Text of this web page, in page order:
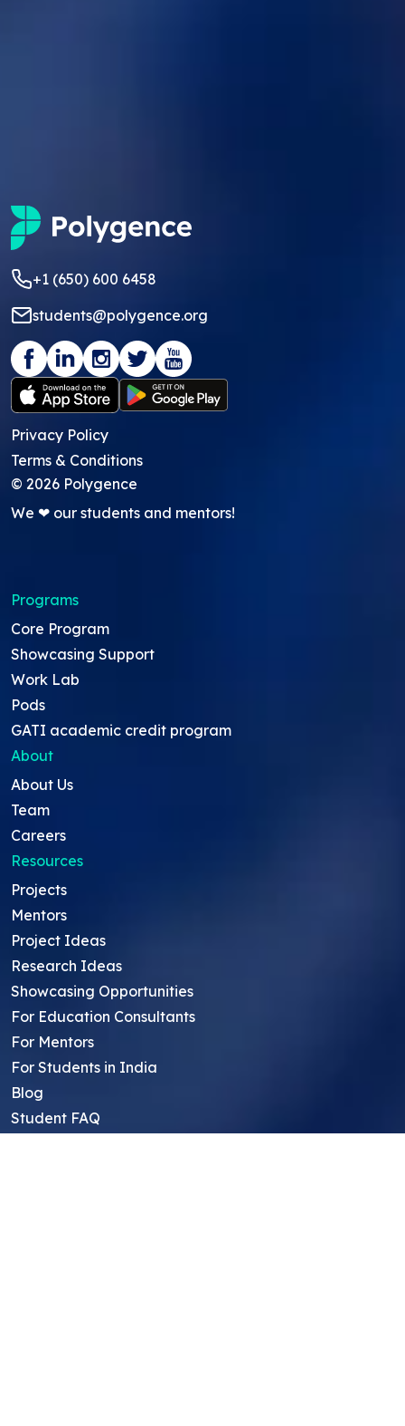
+1 (650) 600 6458
students@polygence.org
Privacy Policy
Terms & Conditions
© 2026 Polygence
We ❤ our students and mentors!
Programs
Core Program
Showcasing Support
Work Lab
Pods
GATI academic credit program
About
About Us
Team
Careers
Resources
Projects
Mentors
Project Ideas
Research Ideas
Showcasing Opportunities
For Education Consultants
For Mentors
For Students in India
Blog
Student FAQ